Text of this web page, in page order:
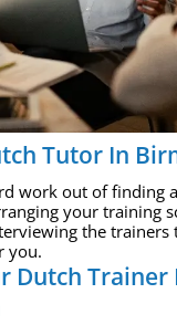
Tutor In
work out of finding
your training
the trainers
you.
Dutch Trainer